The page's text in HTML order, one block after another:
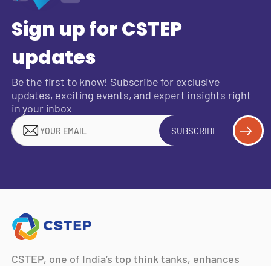
Sign up for CSTEP
updates
Be the first to know! Subscribe for exclusive
updates, exciting events, and expert insights right
in your inbox
SUBSCRIBE
CSTEP, one of India’s top think tanks, enhances